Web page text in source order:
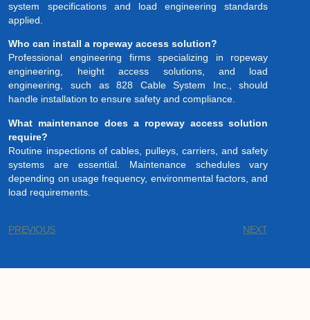
system specifications and load engineering standards
applied.
Who can install a ropeway access solution?
Professional engineering firms specializing in ropeway
engineering, height access solutions, and load
engineering, such as 828 Cable System Inc., should
handle installation to ensure safety and compliance.
What maintenance does a ropeway access solution
require?
Routine inspections of cables, pulleys, carriers, and safety
systems are essential. Maintenance schedules vary
depending on usage frequency, environmental factors, and
load requirements.
PREVIOUS NEXT